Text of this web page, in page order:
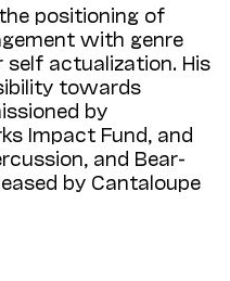
positioning of
with genre
actualization. His
towards
by
Impact Fund, and
and Bear­­
by Cantaloupe